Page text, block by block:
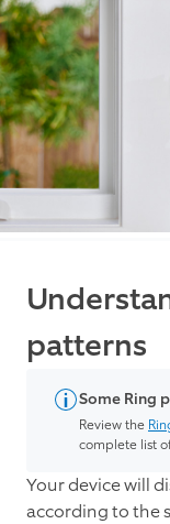
patterns
Some Ring
Review the
complete list
Your device will
according to the